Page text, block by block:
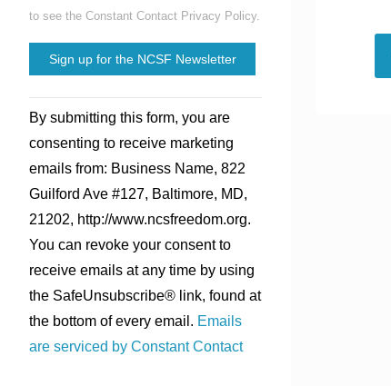
to see the Constant Contact Privacy Policy.
Contact
Use.
Please
leave
this
field
blank.
By submitting this form, you are
consenting to receive marketing
emails from: Business Name, 822
Guilford Ave #127, Baltimore, MD,
21202, http://www.ncsfreedom.org.
You can revoke your consent to
receive emails at any time by using
the SafeUnsubscribe® link, found at
the bottom of every email. Emails
are serviced by Constant Contact